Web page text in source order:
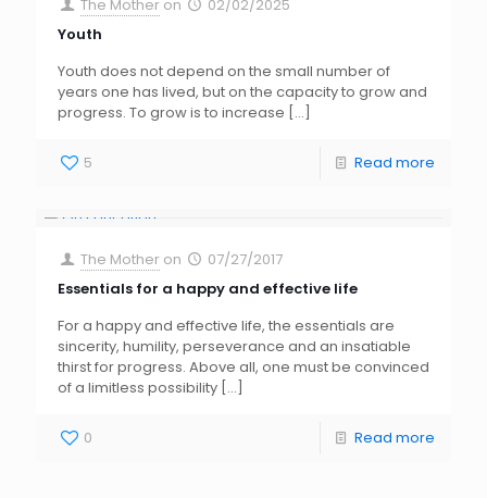
The Mother on
02/02/2025
Youth
Youth does not depend on the small number of
years one has lived, but on the capacity to grow and
progress. To grow is to increase […]
5 Read more
The Mother on
07/27/2017
Essentials for a happy and effective life
For a happy and effective life, the essentials are
sincerity, humility, perseverance and an insatiable
thirst for progress. Above all, one must be convinced
of a limitless possibility […]
0 Read more